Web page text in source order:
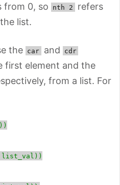
from 0, so
nth 2 refers
list.
the car and cdr
element and the
from a list. For
list_val))